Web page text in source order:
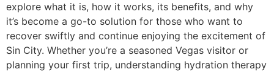
explore what it is, how it works, its benefits, and why
it’s become a go-to solution for those who want to
recover swiftly and continue enjoying the excitement of
Sin City. Whether you’re a seasoned Vegas visitor or
planning your first trip, understanding hydration therapy